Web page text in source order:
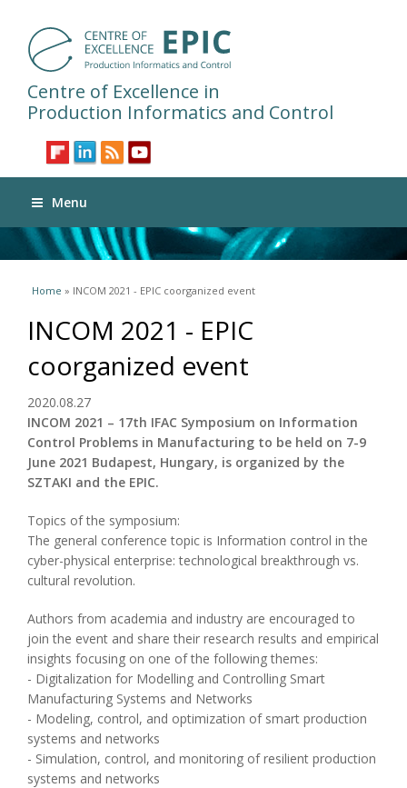
Centre of Excellence in
Production Informatics and Control
Menu
You are here
Home » INCOM 2021 - EPIC coorganized event
INCOM 2021 - EPIC
coorganized event
2020.08.27
INCOM 2021 – 17th IFAC Symposium on Information
Control Problems in Manufacturing to be held on 7-9
June 2021 Budapest, Hungary, is organized by the
SZTAKI and the EPIC.
Topics of the symposium:
The general conference topic is Information control in the
cyber-physical enterprise: technological breakthrough vs.
cultural revolution.
Authors from academia and industry are encouraged to
join the event and share their research results and empirical
insights focusing on one of the following themes:
- Digitalization for Modelling and Controlling Smart
Manufacturing Systems and Networks
- Modeling, control, and optimization of smart production
systems and networks
- Simulation, control, and monitoring of resilient production
systems and networks